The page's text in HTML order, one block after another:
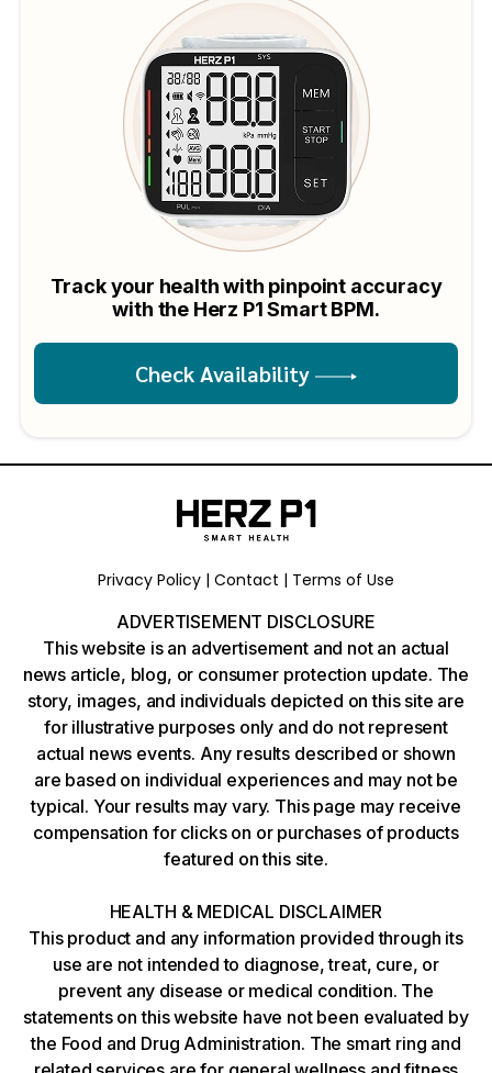
Track your health with pinpoint accuracy
with the Herz P1 Smart BPM.
Check Availability
Privacy Policy Contact
Terms of Use
ADVERTISEMENT DISCLOSURE
This website is an advertisement and not an actual
news article, blog, or consumer protection update. The
story, images, and individuals depicted on this site are
for illustrative purposes only and do not represent
actual news events. Any results described or shown
are based on individual experiences and may not be
typical. Your results may vary. This page may receive
compensation for clicks on or purchases of products
featured on this site.
HEALTH & MEDICAL DISCLAIMER
This product and any information provided through its
use are not intended to diagnose, treat, cure, or
prevent any disease or medical condition. The
statements on this website have not been evaluated by
the Food and Drug Administration. The smart ring and